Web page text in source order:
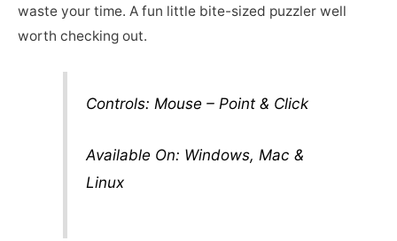
waste your time. A fun little bite-sized puzzler well
worth checking out.
Controls: Mouse – Point & Click
Available On: Windows, Mac &
Linux